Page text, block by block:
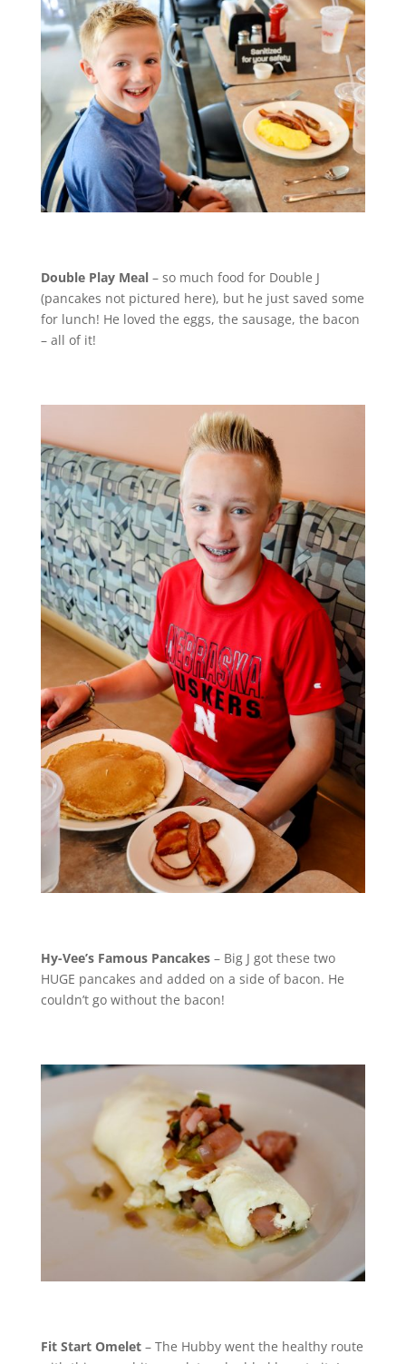
Double Play Meal– so much food for Double J
(pancakes not pictured here), but he just saved some
for lunch! He loved the eggs, the sausage, the bacon
– all of it!
Hy-Vee’s Famous Pancakes– Big J got these two
HUGE pancakes and added on a side of bacon. He
couldn’t go without the bacon!
Fit Start Omelet– The Hubby went the healthy route